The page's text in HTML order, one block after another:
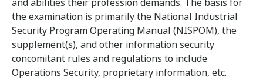
the examination is primarily the National Industrial
Security Program Operating Manual (NISPOM), the
supplement(s), and other information security
concomitant rules and regulations to include
Operations Security, proprietary information, etc.